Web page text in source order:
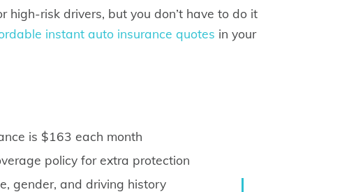
risk drivers, but you don’t have to do it
instant auto insurance quotes in your
is $163 each month
policy for extra protection
gender, and driving history